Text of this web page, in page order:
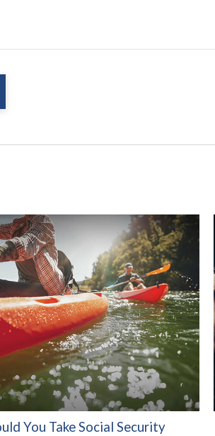
You Take Social Security